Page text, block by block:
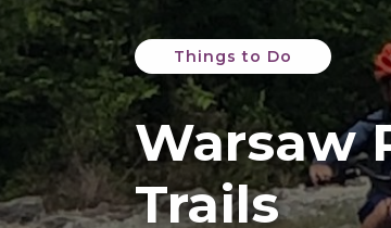
Things to Do
Warsaw
Trails